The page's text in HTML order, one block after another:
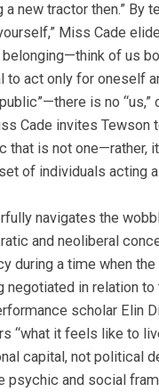
new tractor then.” By
Miss Cade
of us
to act only for oneself
is no “us,”
Cade invites Tewson
that is not one—rather,
of individuals acting
navigates the
and neoliberal
during a time when
negotiated in relation
scholar Elin
“what it feels like to
capital, not political
psychic and social